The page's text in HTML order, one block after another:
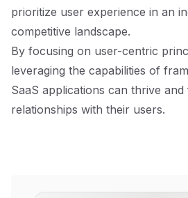
prioritize user experience in an
competitive landscape.
By focusing on user-centric
leveraging the capabilities of
SaaS applications can thrive
relationships with their users.